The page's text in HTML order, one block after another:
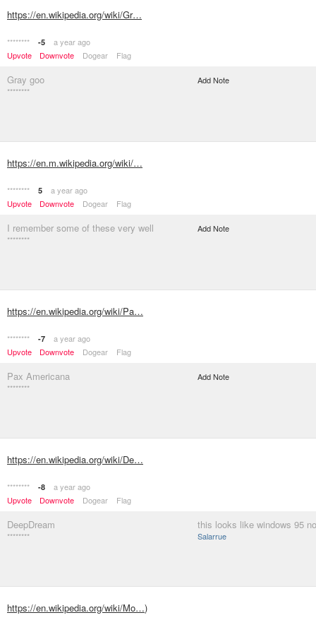
https://en.wikipedia.org/wiki/Gr…
******** -5
a year ago
Upvote
Downvote Dogear Flag
Gray goo
********
Add Note
https://en.m.wikipedia.org/wiki/…
******** 5
a year ago
Upvote
Downvote Dogear Flag
I remember some of these very well
********
Add Note
https://en.wikipedia.org/wiki/Pa…
******** -7
a year ago
Upvote
Downvote Dogear Flag
Pax Americana
********
Add Note
https://en.wikipedia.org/wiki/De…
******** -8
a year ago
Upvote
Downvote Dogear Flag
DeepDream
********
this looks like windows 95
Salarrue
https://en.wikipedia.org/wiki/Mo…)